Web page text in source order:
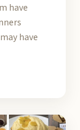
have
have